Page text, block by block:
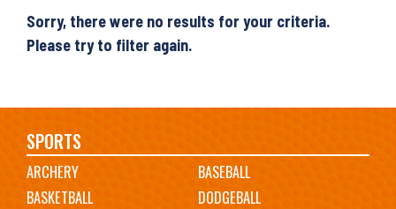
Sorry, there were no results for your criteria.
Please try to filter again.
Main
navigation
SPORTS
ARCHERY
BASEBALL
BASKETBALL
DODGEBALL